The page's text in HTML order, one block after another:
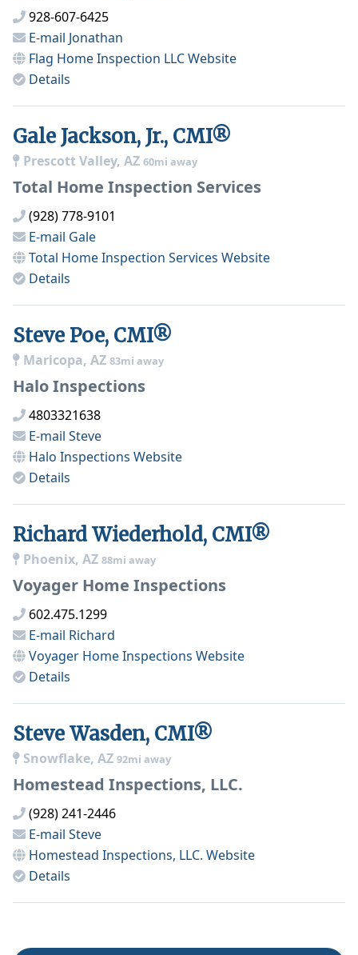
928-607-6425
E-mail Jonathan
Flag Home Inspection LLCWebsite
Details
Gale Jackson, Jr., CMI®
Prescott Valley, AZ 60mi away
Total Home Inspection Services
(928) 778-9101
E-mail Gale
Total Home Inspection Services Website
Details
Steve Poe, CMI®
Maricopa, AZ 83mi away
Halo Inspections
4803321638
E-mail Steve
Halo Inspections Website
Details
Richard Wiederhold, CMI®
Phoenix, AZ 88mi away
Voyager Home Inspections
602.475.1299
E-mail Richard
Voyager Home Inspections Website
Details
Steve Wasden, CMI®
Snowflake, AZ 92mi away
Homestead Inspections, LLC.
(928) 241-2446
E-mail Steve
Homestead Inspections, LLC. Website
Details